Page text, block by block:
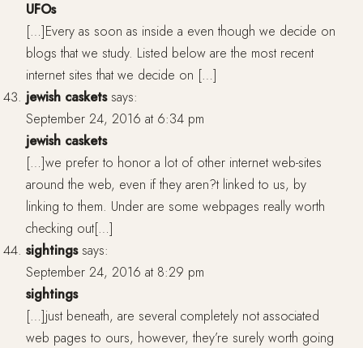
UFOs
[…]Every as soon as inside a even though we decide on
blogs that we study. Listed below are the most recent
internet sites that we decide on […]
jewish caskets says:
September 24, 2016 at 6:34 pm
jewish caskets
[…]we prefer to honor a lot of other internet web-sites
around the web, even if they aren?t linked to us, by
linking to them. Under are some webpages really worth
checking out[…]
sightings says:
September 24, 2016 at 8:29 pm
sightings
[…]just beneath, are several completely not associated
web pages to ours, however, they’re surely worth going